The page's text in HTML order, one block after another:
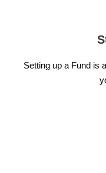
Setting up a Fund is